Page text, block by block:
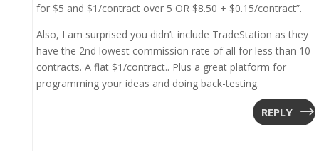
for $5 and $1/contract over 5 OR $8.50 + $0.15/contract”.
Also, I am surprised you didn’t include TradeStation as they
have the 2nd lowest commission rate of all for less than 10
contracts. A flat $1/contract.. Plus a great platform for
programming your ideas and doing back-testing.
REPLY